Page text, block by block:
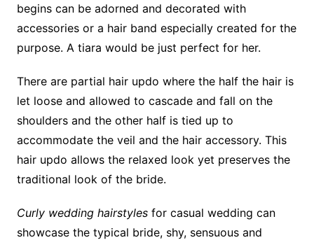
begins can be adorned and decorated with
accessories or a hair band especially created for the
purpose. A tiara would be just perfect for her.
There are partial hair updo where the half the hair is
let loose and allowed to cascade and fall on the
shoulders and the other half is tied up to
accommodate the veil and the hair accessory. This
hair updo allows the relaxed look yet preserves the
traditional look of the bride.
Curly wedding hairstyles for casual wedding can
showcase the typical bride, shy, sensuous and